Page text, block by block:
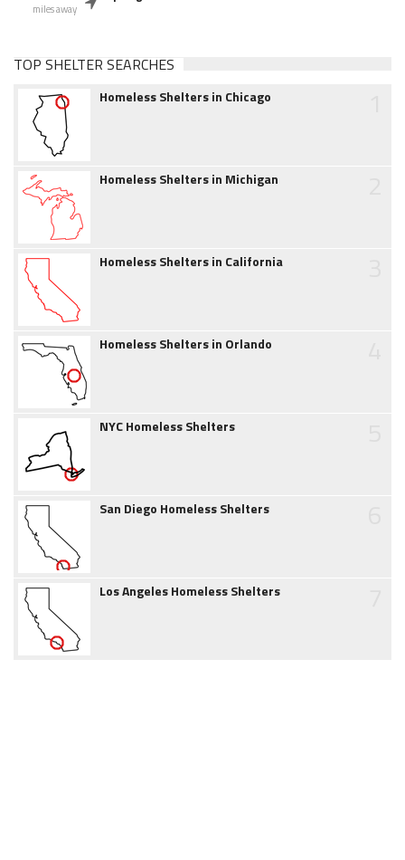
miles away
TOP SHELTER SEARCHES
Homeless Shelters in Chicago
Homeless Shelters in Michigan
Homeless Shelters in California
Homeless Shelters in Orlando
NYC Homeless Shelters
San Diego Homeless Shelters
Los Angeles Homeless Shelters